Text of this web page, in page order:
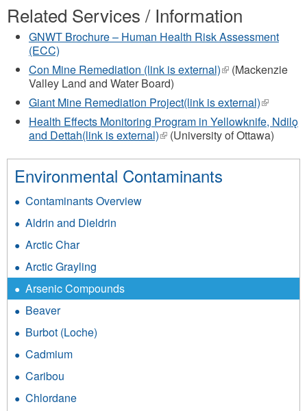
Related Services / Information
GNWT Brochure – Human Health Risk Assessment
(ECC)
Con Mine Remediation (link is external)(link
external)
(Mackenzie
Valley Land and Water Board)
Giant Mine Remediation Project(link is external)(link
is
external)
Health Effects Monitoring Program in Yellowknife, Ndilǫ
and Dettah(link is external)(link
external)
(University of Ottawa)
Environmental Contaminants
Contaminants Overview
Aldrin and Dieldrin
Arctic Char
Arctic Grayling
Arsenic Compounds
Beaver
Burbot (Loche)
Cadmium
Caribou
Chlordane